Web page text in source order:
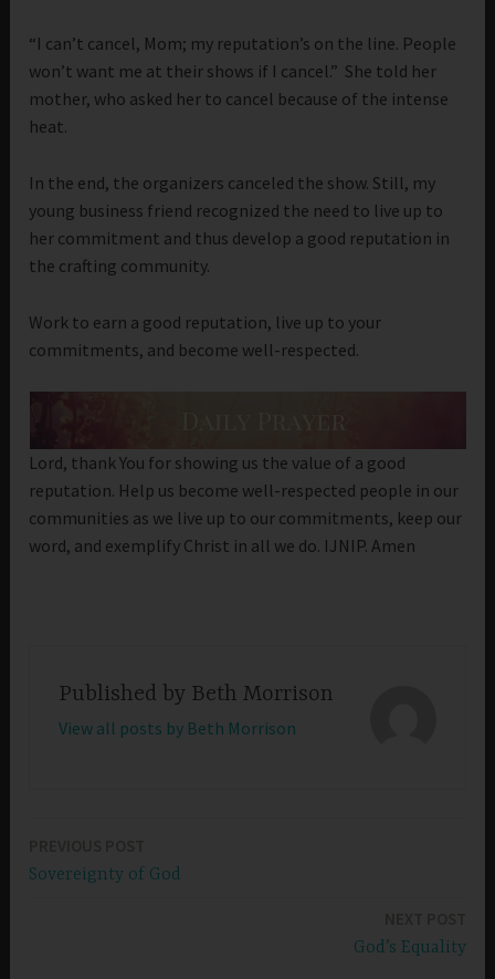
“I can’t cancel, Mom; my reputation’s on the line. People
won’t want me at their shows if I cancel.” She told her
mother, who asked her to cancel because of the intense
heat.
In the end, the organizers canceled the show. Still, my
young business friend recognized the need to live up to
her commitment and thus develop a good reputation in
the crafting community.
Work to earn a good reputation, live up to your
commitments, and become well-respected.
Lord, thank You for showing us the value of a good
reputation. Help us become well-respected people in our
communities as we live up to our commitments, keep our
word, and exemplify Christ in all we do. IJNIP. Amen
Published by Beth Morrison
View all posts by Beth Morrison
navigation
Sovereignty of God
God’s Equality